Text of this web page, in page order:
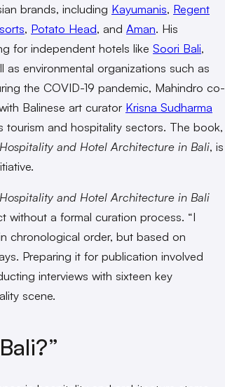
brands, including Kayumanis, Regent
, Potato Head, and Aman. His
for independent hotels like Soori Bali,
as environmental organizations such as
the COVID-19 pandemic, Mahindro co-
Balinese art curator Krisna Sudharma
tourism and hospitality sectors. The book,
and Hotel Architecture in Bali, is
and Hotel Architecture in Bali
without a formal curation process. “I
chronological order, but based on
Preparing it for publication involved
interviews with sixteen key
scene.